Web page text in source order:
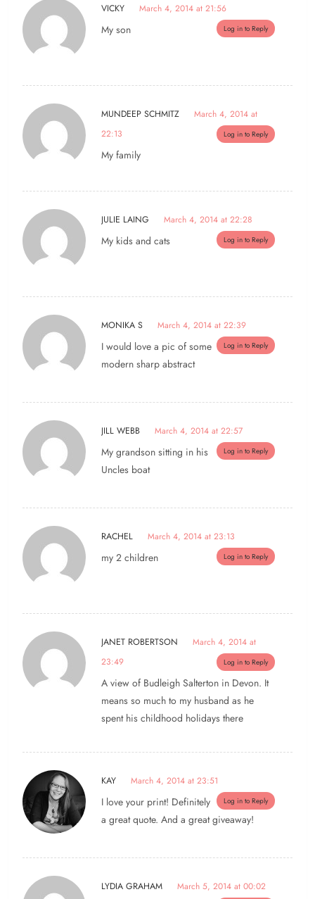
VICKY March 4, 2014 at 21:56
Log in to Reply
My son
MUNDEEP SCHMITZ
March 4, 2014 at
22:13
Log in to Reply
My family
JULIE LAING March 4, 2014 at 22:28
Log in to Reply
My kids and cats
MONIKA S March 4, 2014 at 22:39
Log in to Reply
I would love a pic of some
modern sharp abstract
JILL WEBB March 4, 2014 at 22:57
Log in to Reply
My grandson sitting in his
Uncles boat
RACHEL March 4, 2014 at 23:13
Log in to Reply
my 2 children
JANET ROBERTSON
March 4, 2014 at
23:49
Log in to Reply
A view of Budleigh Salterton in Devon. It
means so much to my husband as he
spent his childhood holidays there
KAY March 4, 2014 at 23:51
Log in to Reply
I love your print! Definitely
a great quote. And a great giveaway!
LYDIA GRAHAM March 5, 2014 at 00:02